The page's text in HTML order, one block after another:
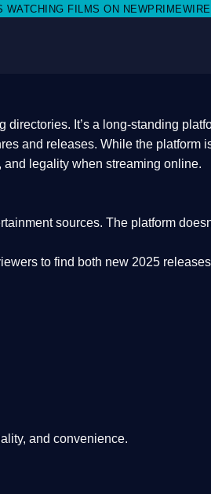
NEWPRIMEWIRE.LI,AND SHARE
It’s a long-standing
and releases. While the platform
and legality when streaming online.
sources. The platform
to find both new 2025 releases
and convenience.